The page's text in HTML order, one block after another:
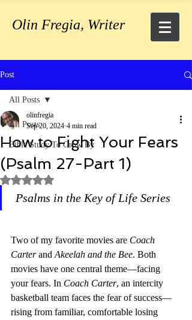
Olin Fregia, Writer
Post
All Posts
Bible Study To Grow By
All Posts
How to Fight Your Fears
(Psalm 27-Part 1)
olinfregia
Sep 20, 2024 4 min read
Rated NaN out of 5 stars.
Psalms in the Key of Life Series
Two of my favorite movies are Coach
Carter and Akeelah and the Bee. Both
movies have one central theme—facing
your fears. In Coach Carter, an intercity
basketball team faces the fear of success—
rising from familiar, comfortable losing